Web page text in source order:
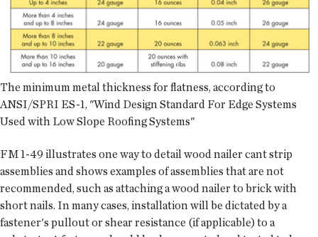
The minimum metal thickness for flatness, according to
ANSI/SPRI ES-1, "Wind Design Standard For Edge Systems
Used with Low Slope Roofing Systems"
FM 1-49 illustrates one way to detail wood nailer cant strip
assemblies and shows examples of assemblies that are not
recommended, such as attaching a wood nailer to brick with
short nails. In many cases, installation will be dictated by a
fastener's pullout or shear resistance (if applicable) to a